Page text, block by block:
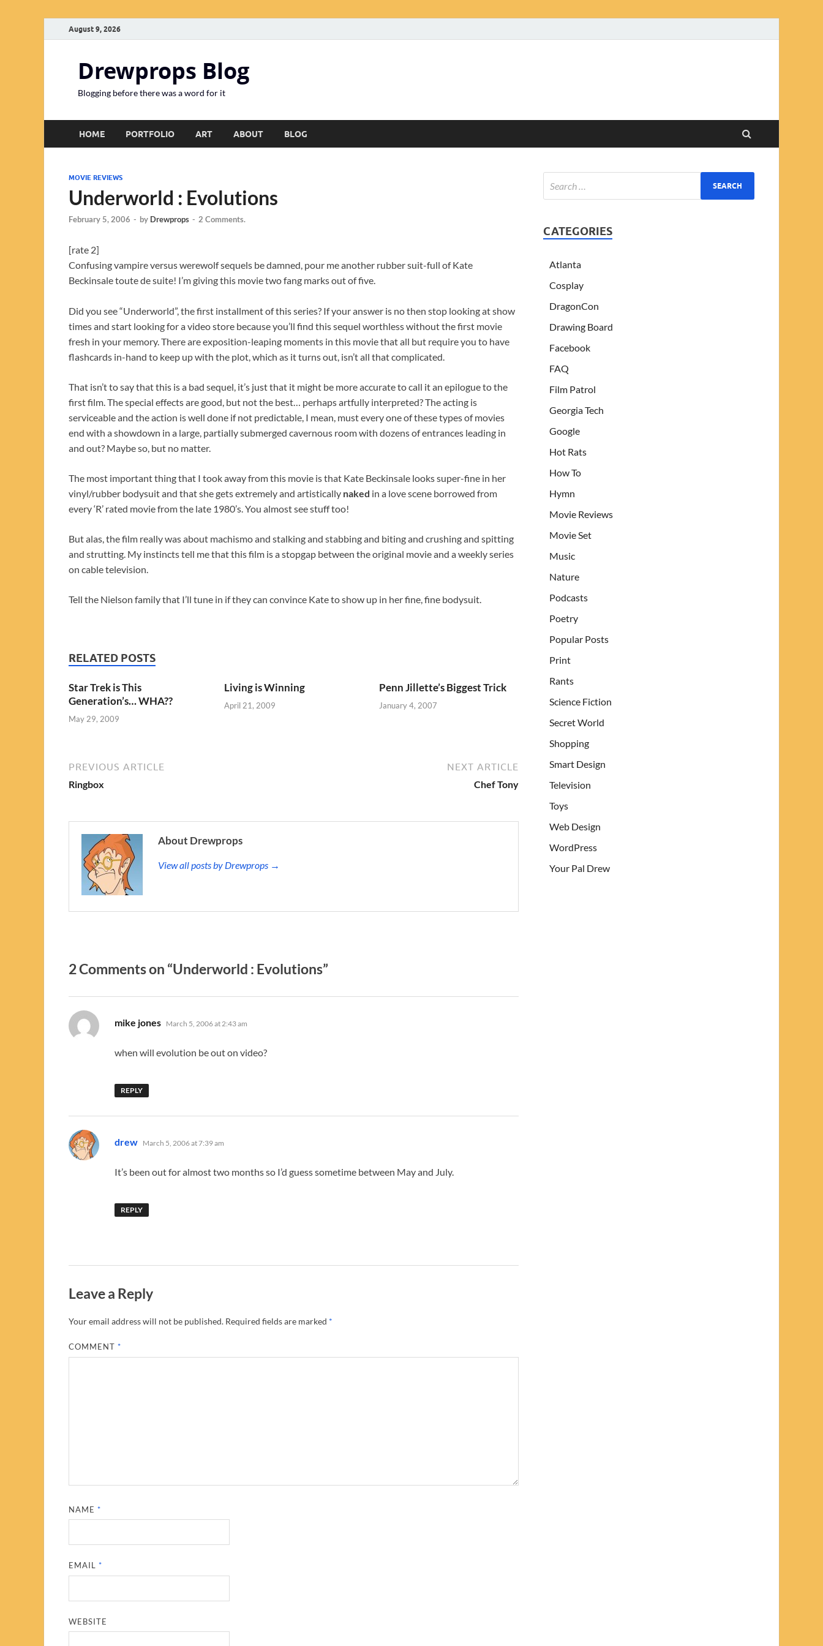
August 9, 2026
Drewprops Blog
Blogging before there was a word for it
HOME PORTFOLIO ART ABOUT BLOG
MOVIE REVIEWS
Underworld : Evolutions
February 5, 2006 - by Drewprops - 2 Comments.
[rate 2]
Confusing vampire versus werewolf sequels be damned, pour me another rubber suit-full of Kate
Beckinsale toute de suite! I’m giving this movie two fang marks out of five.
Did you see “Underworld”, the first installment of this series? If your answer is no then stop looking at show
times and start looking for a video store because you’ll find this sequel worthless without the first movie
fresh in your memory. There are exposition-leaping moments in this movie that all but require you to have
flashcards in-hand to keep up with the plot, which as it turns out, isn’t all that complicated.
That isn’t to say that this is a bad sequel, it’s just that it might be more accurate to call it an epilogue to the
first film. The special effects are good, but not the best… perhaps artfully interpreted? The acting is
serviceable and the action is well done if not predictable, I mean, must every one of these types of movies
end with a showdown in a large, partially submerged cavernous room with dozens of entrances leading in
and out? Maybe so, but no matter.
The most important thing that I took away from this movie is that Kate Beckinsale looks super-fine in her
vinyl/rubber bodysuit and that she gets extremely and artistically naked in a love scene borrowed from
every ‘R’ rated movie from the late 1980’s. You almost see stuff too!
But alas, the film really was about machismo and stalking and stabbing and biting and crushing and spitting
and strutting. My instincts tell me that this film is a stopgap between the original movie and a weekly series
on cable television.
Tell the Nielson family that I’ll tune in if they can convince Kate to show up in her fine, fine bodysuit.
RELATED POSTS
Star Trek is This
Generation’s… WHA??
May 29, 2009
Living is Winning
April 21, 2009
Penn Jillette’s Biggest Trick
January 4, 2007
PREVIOUS ARTICLE
Ringbox
NEXT ARTICLE
Chef Tony
About Drewprops
View all posts by Drewprops →
2 Comments on “Underworld : Evolutions”
mike jones says:
March 5, 2006 at 2:43 am
when will evolution be out on video?
REPLY
drew says:
March 5, 2006 at 7:39 am
It’s been out for almost two months so I’d guess sometime between May and July.
REPLY
Leave a Reply
Your email address will not be published. Required fields are marked *
COMMENT*
NAME*
EMAIL*
WEBSITE
CATEGORIES
Atlanta
Cosplay
DragonCon
Drawing Board
Facebook
FAQ
Film Patrol
Georgia Tech
Google
Hot Rats
How To
Hymn
Movie Reviews
Movie Set
Music
Nature
Podcasts
Poetry
Popular Posts
Print
Rants
Science Fiction
Secret World
Shopping
Smart Design
Television
Toys
Web Design
WordPress
Your Pal Drew